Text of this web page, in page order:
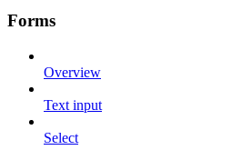
Forms
Overview
Text input
Select